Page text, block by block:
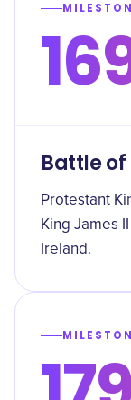
Battle of
Protestant
King James
Ireland.